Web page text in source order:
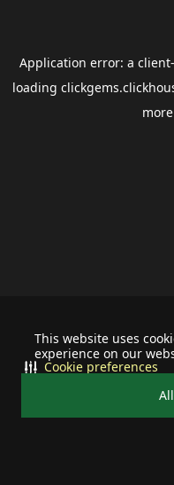
This website uses
experience on our
Cookie preferences
Application error: a client
loading